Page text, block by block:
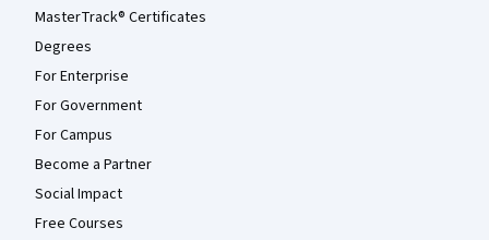
MasterTrack® Certificates
Degrees
For Enterprise
For Government
For Campus
Become a Partner
Social Impact
Free Courses